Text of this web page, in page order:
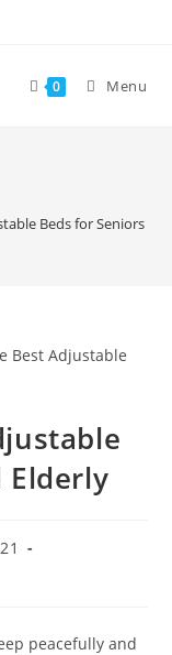
0 Menu
Beds for Seniors
Elderly
peacefully and